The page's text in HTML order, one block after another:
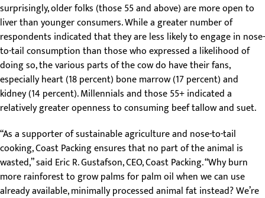
surprisingly, older folks (those 55 and above) are more open to
liver than younger consumers. While a greater number of
respondents indicated that they are less likely to engage in nose-
to-tail consumption than those who expressed a likelihood of
doing so, the various parts of the cow do have their fans,
especially heart (18 percent) bone marrow (17 percent) and
kidney (14 percent). Millennials and those 55+ indicated a
relatively greater openness to consuming beef tallow and suet.
“As a supporter of sustainable agriculture and nose-to-tail
cooking, Coast Packing ensures that no part of the animal is
wasted,” said Eric R. Gustafson, CEO, Coast Packing. “Why burn
more rainforest to grow palms for palm oil when we can use
already available, minimally processed animal fat instead? We’re